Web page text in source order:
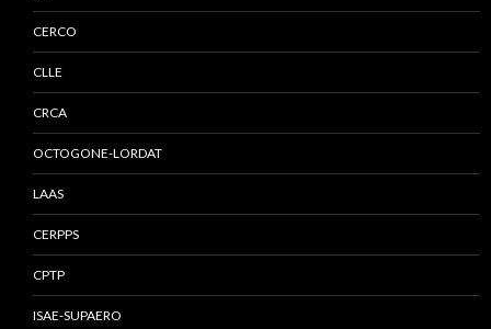
CERCO
CLLE
CRCA
OCTOGONE-LORDAT
LAAS
CERPPS
CPTP
ISAE-SUPAERO